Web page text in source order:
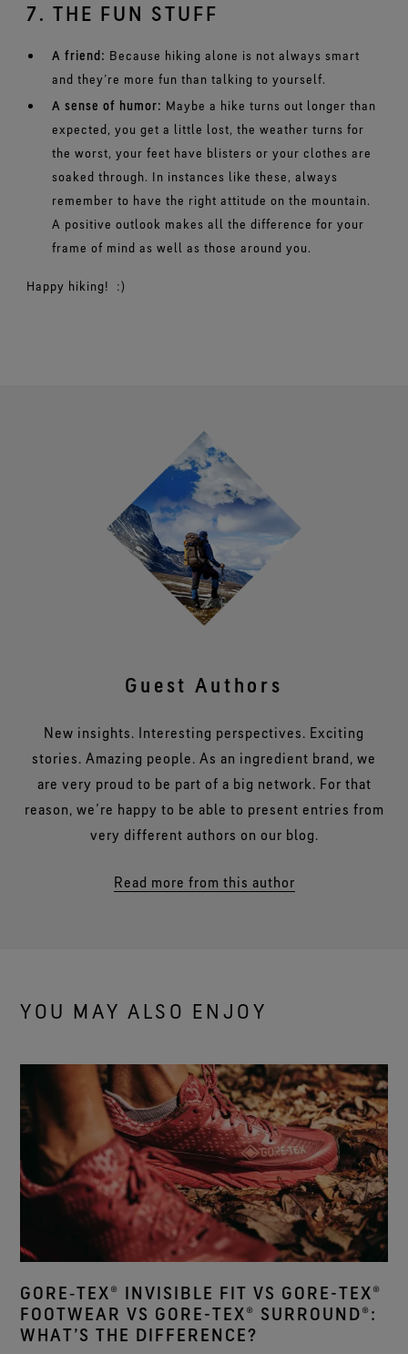
7. THE FUN STUFF
A friend: Because hiking alone is not always smart
and they’re more fun than talking to yourself.
A sense of humor: Maybe a hike turns out longer than
expected, you get a little lost, the weather turns for
the worst, your feet have blisters or your clothes are
soaked through. In instances like these, always
remember to have the right attitude on the mountain.
A positive outlook makes all the difference for your
frame of mind as well as those around you.
Happy hiking! :)
Guest Authors
New insights. Interesting perspectives. Exciting
stories. Amazing people. As an ingredient brand, we
are very proud to be part of a big network. For that
reason, we’re happy to be able to present entries from
very different authors on our blog.
Read more from this author
YOU MAY ALSO ENJOY
GORE‑TEX® INVISIBLE FIT VS GORE-TEX®
FOOTWEAR VS GORE-TEX® SURROUND®:
WHAT’S THE DIFFERENCE?